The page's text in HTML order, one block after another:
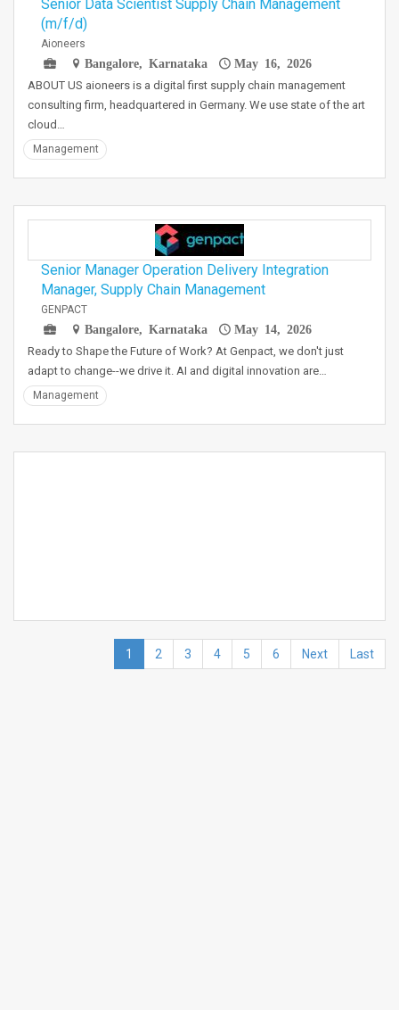
Senior Data Scientist Supply Chain Management
(m/f/d)
Aioneers
Bangalore, Karnataka
May 16, 2026
ABOUT US aioneers is a digital first supply chain management
consulting firm, headquartered in Germany. We use state of the art
cloud…
Management
Senior Manager Operation Delivery Integration
Manager, Supply Chain Management
GENPACT
Bangalore, Karnataka
May 14, 2026
Ready to Shape the Future of Work? At Genpact, we don't just
adapt to change--we drive it. AI and digital innovation are…
Management
1 2 3 4 5 6 Next Last